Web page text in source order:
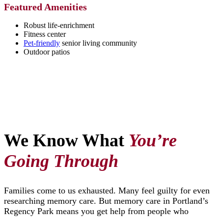
Featured Amenities
Robust life-enrichment
Fitness center
Pet-friendly senior living community
Outdoor patios
We Know What You’re
Going Through
Families come to us exhausted. Many feel guilty for even
researching memory care. But memory care in Portland’s
Regency Park means you get help from people who